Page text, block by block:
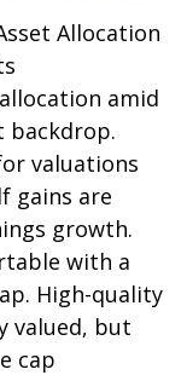
Allocation
amid
backdrop.
valuations
gains are
growth.
with a
High-quality
valued, but
cap